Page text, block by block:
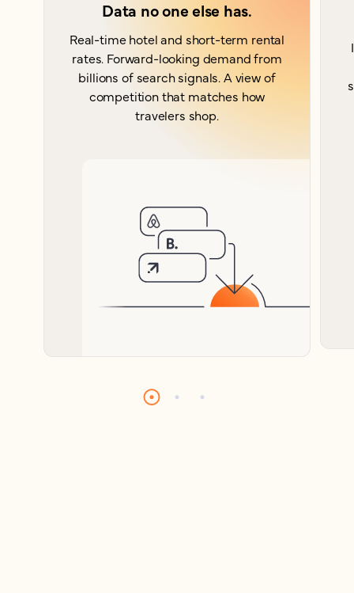
Data no one else has.
Real-time hotel and short-term rental
rates. Forward-looking demand from
billions of search signals. A view of
competition that matches how
travelers shop.